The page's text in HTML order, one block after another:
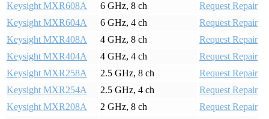
Keysight MXR608A
6 GHz, 8 ch
Request Repair
Keysight MXR604A
6 GHz, 4 ch
Request Repair
Keysight MXR408A
4 GHz, 8 ch
Request Repair
Keysight MXR404A
4 GHz, 4 ch
Request Repair
Keysight MXR258A
2.5 GHz, 8 ch
Request Repair
Keysight MXR254A
2.5 GHz, 4 ch
Request Repair
Keysight MXR208A
2 GHz, 8 ch
Request Repair